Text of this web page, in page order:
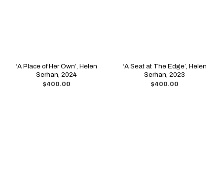
‘A Place of Her Own’, Helen
Serhan, 2024
$400.00
‘A Seat at The Edge’, Helen
Serhan, 2023
$400.00